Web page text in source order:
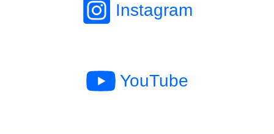
Instagram
YouTube